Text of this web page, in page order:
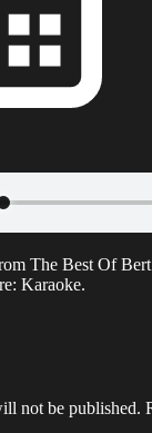
The Best Of Bert
Karaoke.
not be published.